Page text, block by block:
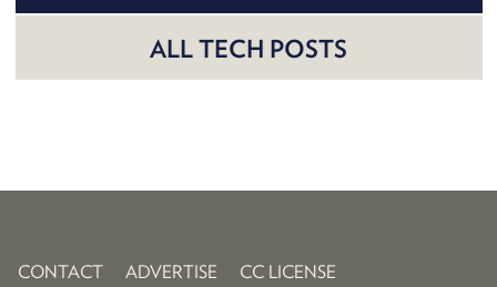
ALL TECH POSTS
CONTACT ADVERTISE
CC LICENSE